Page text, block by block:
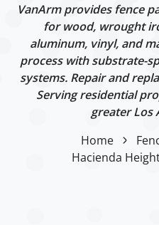
VanArm provides fence
for wood, wrought
aluminum, vinyl, and
process with substrate-
systems. Repair and
Serving residential
greater Los
Home
Hacienda